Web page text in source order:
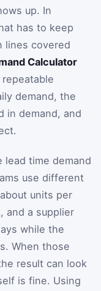
up. In
has to keep
lines covered
Calculator
demand, the
in demand, and
lead time demand
use different
units per
and a supplier
while the
When those
result can look
is fine. Using